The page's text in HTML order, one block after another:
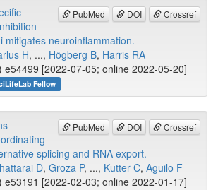
PubMed DOI Crossref
mitigates neuroinflammation.
H, ..., Högberg B, Harris RA
e54499 [2022-07-05; online 2022-05-20]
Fellow
PubMed DOI Crossref
splicing and RNA export.
D, Groza P, ..., Kutter C, Aguilo F
e53191 [2022-02-03; online 2022-01-17]